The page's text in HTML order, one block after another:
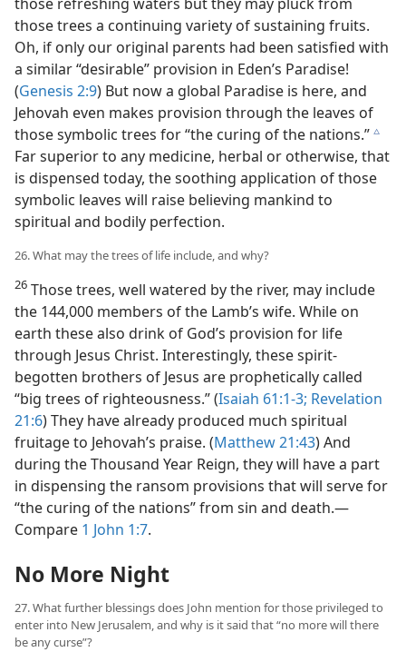
those trees a continuing variety of sustaining fruits.
Oh, if only our original parents had been satisfied with
a similar “desirable” provision in Eden’s Paradise!
(Genesis 2:9) But now a global Paradise is here, and
Jehovah even makes provision through the leaves of
those symbolic trees for “the curing of the nations.”c
Far superior to any medicine, herbal or otherwise, that
is dispensed today, the soothing application of those
symbolic leaves will raise believing mankind to
spiritual and bodily perfection.
26. What may the trees of life include, and why?
26 Those trees, well watered by the river, may include
the 144,000 members of the Lamb’s wife. While on
earth these also drink of God’s provision for life
through Jesus Christ. Interestingly, these spirit-
begotten brothers of Jesus are prophetically called
“big trees of righteousness.” (Isaiah 61:1-3; Revelation
21:6) They have already produced much spiritual
fruitage to Jehovah’s praise. (Matthew 21:43) And
during the Thousand Year Reign, they will have a part
in dispensing the ransom provisions that will serve for
“the curing of the nations” from sin and death.​—
Compare 1 John 1:7.
No More Night
27. What further blessings does John mention for those privileged to
enter into New Jerusalem, and why is it said that “no more will there
be any curse”?